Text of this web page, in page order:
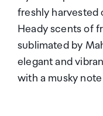
freshly harvested
Heady scents of
sublimated by
elegant and
with a musky